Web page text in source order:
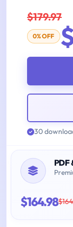
$179.97
0% OFF
30
PDF
$164.98